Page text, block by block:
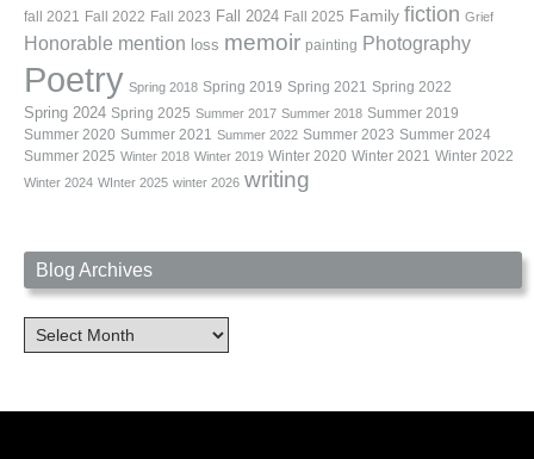
fall 2021 Fall 2022 Fall 2023 Fall 2024 Fall 2025 Family fiction Grief
Honorable mention loss memoir painting Photography
Poetry Spring 2018 Spring 2019 Spring 2021 Spring 2022
Spring 2024 Spring 2025 Summer 2017 Summer 2018 Summer 2019
Summer 2020 Summer 2021 Summer 2022 Summer 2023 Summer 2024
Summer 2025 Winter 2018 Winter 2019 Winter 2020 Winter 2021 Winter 2022
Winter 2024 WInter 2025 winter 2026 writing
Blog Archives
Blog
Archives